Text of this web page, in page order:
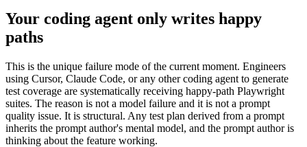
Your coding agent only writes happy
paths
This is the unique failure mode of the current moment. Engineers
using Cursor, Claude Code, or any other coding agent to generate
test coverage are systematically receiving happy-path Playwright
suites. The reason is not a model failure and it is not a prompt
quality issue. It is structural. Any test plan derived from a prompt
inherits the prompt author's mental model, and the prompt author is
thinking about the feature working.